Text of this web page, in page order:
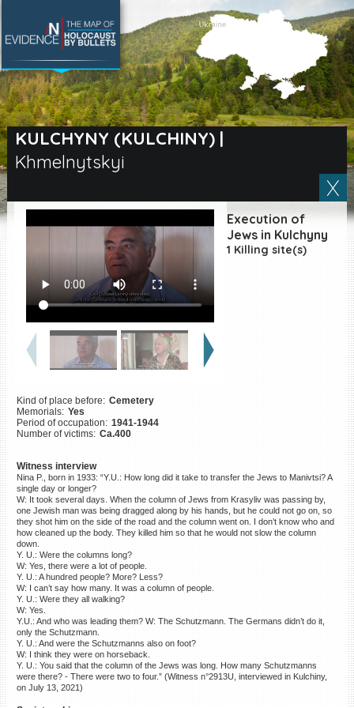
KULCHYNY (KULCHINY)|
Khmelnytskyi
Execution of
Jews in Kulchyny
1 Killing site(s)
Kind of place before: Cemetery
Memorials: Yes
Period of occupation: 1941-1944
Number of victims: Ca.400
Witness interview
Nina P., born in 1933: “Y.U.: How long did it take to transfer the Jews to Manivtsi? A
single day or longer?
W: It took several days. When the column of Jews from Krasyliv was passing by,
one Jewish man was being dragged along by his hands, but he could not go on, so
they shot him on the side of the road and the column went on. I don’t know who and
how cleaned up the body. They killed him so that he would not slow the column
down.
Y. U.: Were the columns long?
W: Yes, there were a lot of people.
Y. U.: A hundred people? More? Less?
W: I can’t say how many. It was a column of people.
Y. U.: Were they all walking?
W: Yes.
Y.U.: And who was leading them? W: The Schutzmann. The Germans didn’t do it,
only the Schutzmann.
Y. U.: And were the Schutzmanns also on foot?
W: I think they were on horseback.
Y. U.: You said that the column of the Jews was long. How many Schutzmanns
were there? - There were two to four.” (Witness n°2913U, interviewed in Kulchiny,
on July 13, 2021)
SEARCH BY LOCATION
Village
Full text search
Killing sites of Jewish
Killing sites of Jewish
victims soon online
DONATE